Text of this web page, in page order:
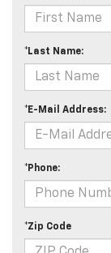
*Last Name:
*E-Mail Address:
*Phone:
*Zip Code